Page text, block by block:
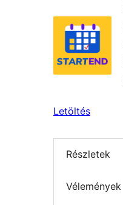
Letöltés
Részletek
Vélemények